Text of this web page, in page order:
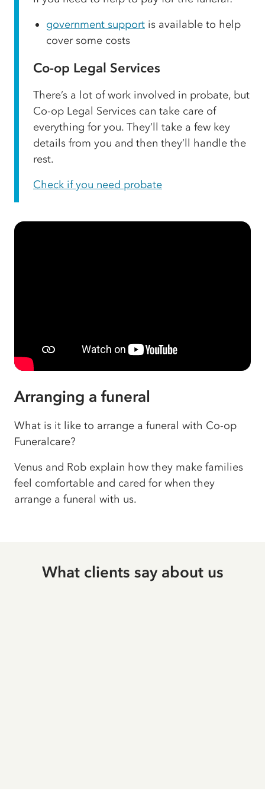
government support is available to help
cover some costs
Co-op Legal Services
There’s a lot of work involved in probate, but
Co-op Legal Services can take care of
everything for you. They’ll take a few key
details from you and then they’ll handle the
rest.
Check if you need probate
Arranging a funeral
What is it like to arrange a funeral with Co-op
Funeralcare?
Venus and Rob explain how they make families
feel comfortable and cared for when they
arrange a funeral with us.
What clients say about us